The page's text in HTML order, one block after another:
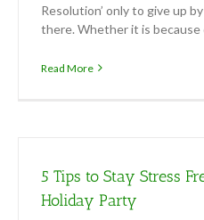
Resolution’ only to give up
there. Whether it is because
Read More
5 Tips to Stay Stress
Holiday Party